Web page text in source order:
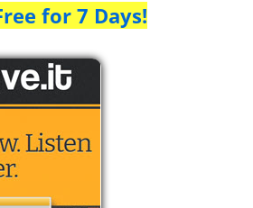
for 7 Days!